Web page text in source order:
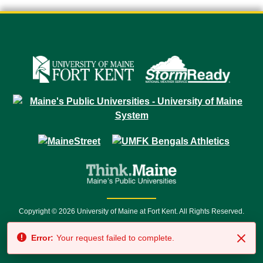
Copyright © 2026 University of Maine at Fort Kent. All Rights Reserved.
7500 • Relay Service 711
Error: Your request failed to complete.